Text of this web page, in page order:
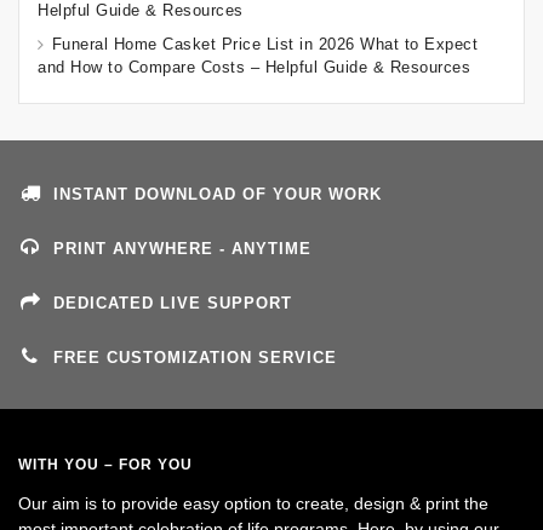
Helpful Guide & Resources
Funeral Home Casket Price List in 2026 What to Expect
and How to Compare Costs – Helpful Guide & Resources
INSTANT DOWNLOAD OF YOUR WORK
PRINT ANYWHERE - ANYTIME
DEDICATED LIVE SUPPORT
FREE CUSTOMIZATION SERVICE
WITH YOU – FOR YOU
Our aim is to provide easy option to create, design & print the